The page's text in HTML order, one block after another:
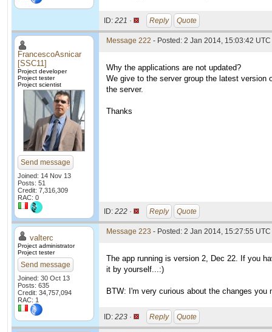
ID: 221 · Reply Quote
FrancescoAsnicar
[SSC11]
Project developer
Project tester
Project scientist
Send message
Joined: 14 Nov 13
Posts: 51
Credit: 7,316,309
RAC: 0
Message 222 - Posted: 2 Jan 2014, 15:03:42
Why the applications are not updated?
We give to the server group the latest
the server.
Thanks
ID: 222 · Reply Quote
valterc
Project administrator
Project tester
Send message
Joined: 30 Oct 13
Posts: 635
Credit: 34,757,094
RAC: 1
Message 223 - Posted: 2 Jan 2014, 15:27:55
The app running is version 2, Dec 22. If you
it by yourself...:)
BTW: I'm very curious about the changes
ID: 223 · Reply Quote